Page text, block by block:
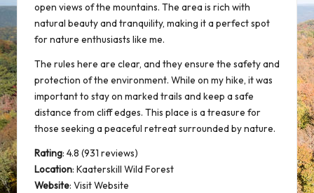
open views of the mountains. The area is rich with
natural beauty and tranquility, making it a perfect spot
for nature enthusiasts like me.
The rules here are clear, and they ensure the safety and
protection of the environment. While on my hike, it was
important to stay on marked trails and keep a safe
distance from cliff edges. This place is a treasure for
those seeking a peaceful retreat surrounded by nature.
Rating: 4.8 (931 reviews)
Location: Kaaterskill Wild Forest
Website: Visit Website